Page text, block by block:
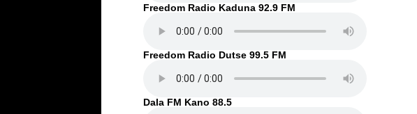
Freedom Radio Kaduna 92.9 FM
Freedom Radio Dutse 99.5 FM
Dala FM Kano 88.5